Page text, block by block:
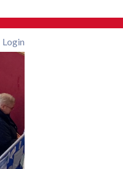
Login